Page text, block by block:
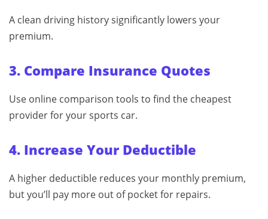
A clean driving history significantly lowers your
premium.
3. Compare Insurance Quotes
Use online comparison tools to find the cheapest
provider for your sports car.
4. Increase Your Deductible
A higher deductible reduces your monthly premium,
but you’ll pay more out of pocket for repairs.